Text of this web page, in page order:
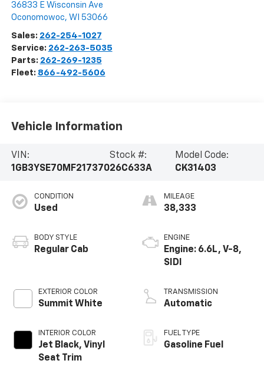
36833 E Wisconsin Ave
Oconomowoc, WI 53066
Sales: 262-254-1027
Service: 262-263-5035
Parts: 262-269-1235
Fleet: 866-492-5606
Vehicle Information
VIN:
1GB3YSE70MF217370
Stock #:
26C633A
Model Code:
CK31403
CONDITION
Used
BODY STYLE
Regular Cab
EXTERIOR COLOR
Summit White
INTERIOR COLOR
Jet Black, Vinyl
Seat Trim
MILEAGE
38,333
ENGINE
Engine: 6.6L, V-8,
SIDI
TRANSMISSION
Automatic
FUEL TYPE
Gasoline Fuel